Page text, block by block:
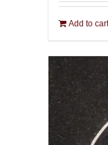
Add to cart